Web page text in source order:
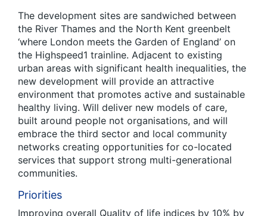
The development sites are sandwiched between
the River Thames and the North Kent greenbelt
‘where London meets the Garden of England’ on
the Highspeed1 trainline. Adjacent to existing
urban areas with significant health inequalities, the
new development will provide an attractive
environment that promotes active and sustainable
healthy living. Will deliver new models of care,
built around people not organisations, and will
embrace the third sector and local community
networks creating opportunities for co-located
services that support strong multi-generational
communities.
Priorities
Improving overall Quality of life indices by 10% by